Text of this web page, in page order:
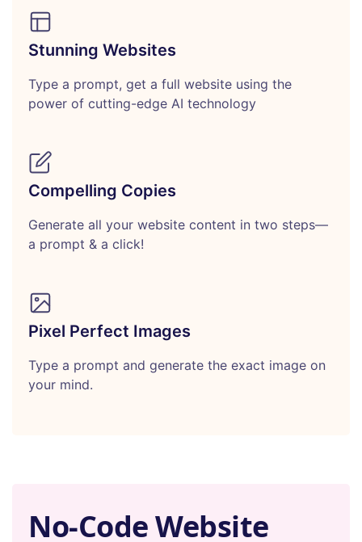
Stunning Websites
Type a prompt, get a full website using the
power of cutting-edge AI technology
Compelling Copies
Generate all your website content in two steps—
a prompt & a click!
Pixel Perfect Images
Type a prompt and generate the exact image on
your mind.
No-Code Website